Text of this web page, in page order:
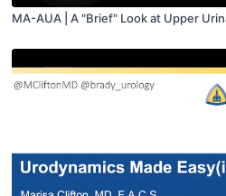
MA-AUA | A "Brief" Look at Upper